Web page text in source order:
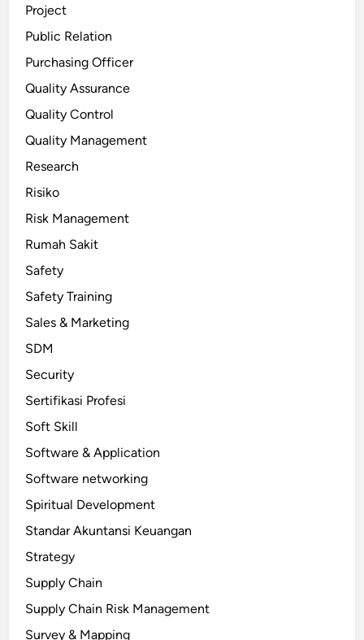
Project
Public Relation
Purchasing Officer
Quality Assurance
Quality Control
Quality Management
Research
Risiko
Risk Management
Rumah Sakit
Safety
Safety Training
Sales & Marketing
SDM
Security
Sertifikasi Profesi
Soft Skill
Software & Application
Software networking
Spiritual Development
Standar Akuntansi Keuangan
Strategy
Supply Chain
Supply Chain Risk Management
Survey & Mapping